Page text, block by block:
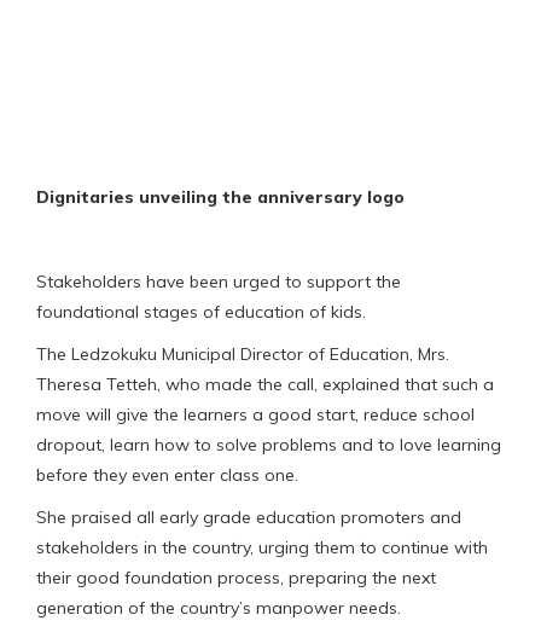
Dignitaries unveiling the anniversary logo
Stakeholders have been urged to support the
foundational stages of education of kids.
The Ledzokuku Municipal Director of Education, Mrs.
Theresa Tetteh, who made the call, explained that such a
move will give the learners a good start, reduce school
dropout, learn how to solve problems and to love learning
before they even enter class one.
She praised all early grade education promoters and
stakeholders in the country, urging them to continue with
their good foundation process, preparing the next
generation of the country’s manpower needs.